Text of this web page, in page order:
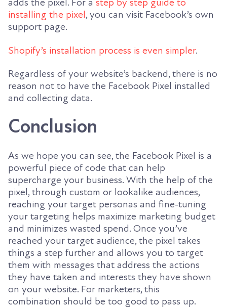
adds the pixel. For a step by step guide to
installing the pixel, you can visit Facebook’s own
support page.
Shopify’s installation process is even simpler.
Regardless of your website’s backend, there is no
reason not to have the Facebook Pixel installed
and collecting data.
Conclusion
As we hope you can see, the Facebook Pixel is a
powerful piece of code that can help
supercharge your business. With the help of the
pixel, through custom or lookalike audiences,
reaching your target personas and fine-tuning
your targeting helps maximize marketing budget
and minimizes wasted spend. Once you’ve
reached your target audience, the pixel takes
things a step further and allows you to target
them with messages that address the actions
they have taken and interests they have shown
on your website. For marketers, this
combination should be too good to pass up.